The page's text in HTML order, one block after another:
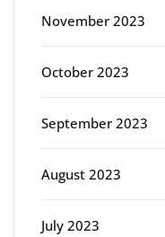
November 2023
October 2023
September 2023
August 2023
July 2023